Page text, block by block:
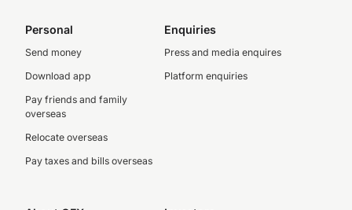
Personal
Send money
Download app
Pay friends and family
overseas
Relocate overseas
Pay taxes and bills overseas
Enquiries
Press and media enquires
Platform enquiries